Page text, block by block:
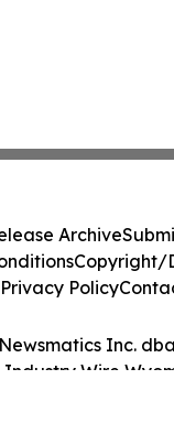
Inc.
Industry Wire
Archive
Copyright/
Privacy Policy